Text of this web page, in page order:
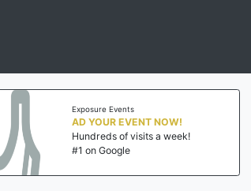
Exposure Events
AD YOUR EVENT NOW!
Hundreds of visits a week!
#1 on Google